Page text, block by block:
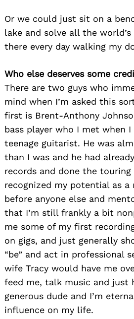
Or we could just sit on a
lake and solve all the world’s
there every day walking my
Who else deserves some
There are two guys who
mind when I’m asked this
first is Brent-Anthony
bass player who I met when
teenage guitarist. He was
than I was and he had
records and done the touring
recognized my potential as a
before anyone else and
that I’m still frankly a bit
me some of my first
on gigs, and just generally
“be” and act in professional
wife Tracy would have me
feed me, talk music and just
generous dude and I’m
influence on my life.